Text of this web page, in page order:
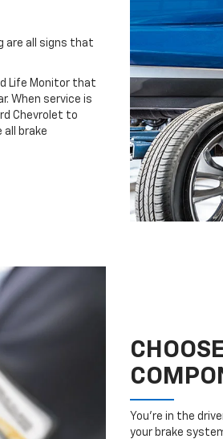
are all signs that
Life Monitor that
When service is
Chevrolet to
all brake
You’re in the
your brake